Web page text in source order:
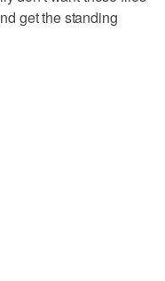
get the standing